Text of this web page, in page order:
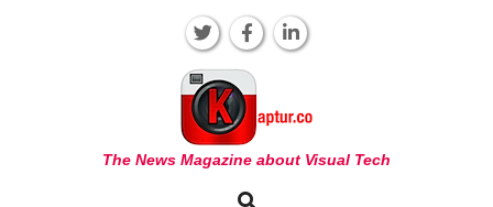
KAPTUR
The News Magazine about Visual Tech
Search